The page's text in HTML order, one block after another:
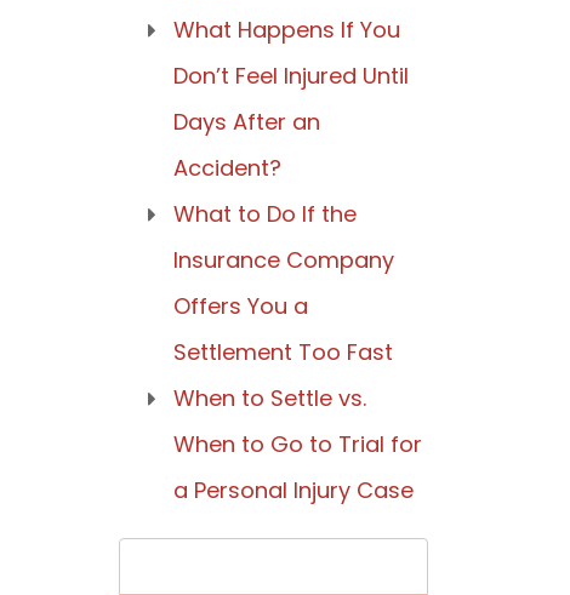
What Happens If You
Don’t Feel Injured Until
Days After an
Accident?
What to Do If the
Insurance Company
Offers You a
Settlement Too Fast
When to Settle vs.
When to Go to Trial for
a Personal Injury Case
for: